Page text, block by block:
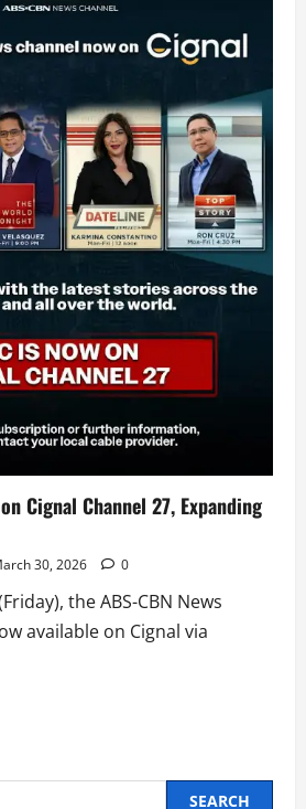
Cignal Channel 27, Expanding
30, 2026 0
the ABS-CBN News
available on Cignal via